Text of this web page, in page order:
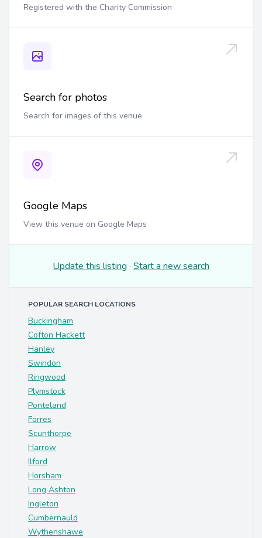
Registered with the Charity Commission
Search for photos
Search for images of this venue
Google Maps
View this venue on Google Maps
Update this listing · Start a new search
POPULAR SEARCH LOCATIONS
Buckingham
Cofton Hackett
Hanley
Swindon
Ringwood
Plymstock
Ponteland
Forres
Scunthorpe
Harrow
Ilford
Horsham
Long Ashton
Ingleton
Cumbernauld
Wythenshawe